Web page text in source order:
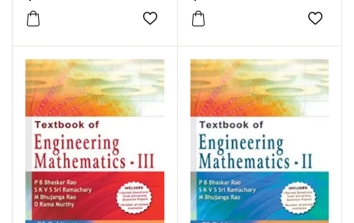
Add to wishlist
Add